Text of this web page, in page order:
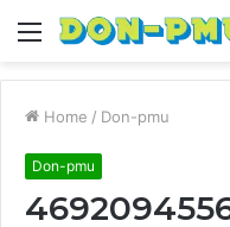
Menu
Home / Don-pmu
Don-pmu